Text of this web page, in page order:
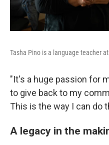
Tasha Pino is a language teacher at
"It's a huge passion for
to give back to my
This is the way I can do
A legacy in the